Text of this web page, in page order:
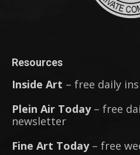
Resources
Inside Art – free daily
Plein Air Today– free
newsletter
Fine Art Today– free